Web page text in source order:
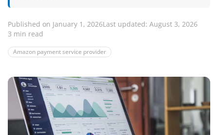
Published on January 1, 2026Last updated: August 3, 2026
3 min read
Amazon payment service provider